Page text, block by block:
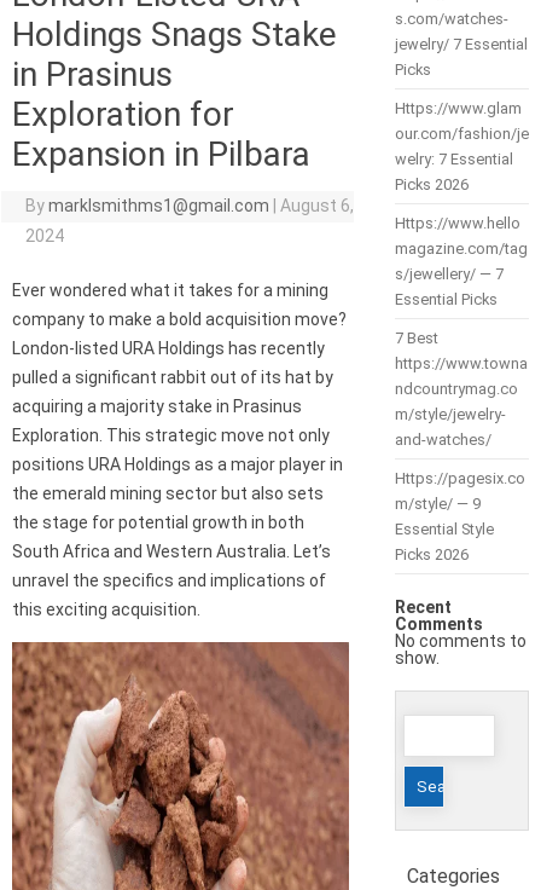
Holdings Snags Stake
in Prasinus
Exploration for
Expansion in Pilbara
Bymarklsmithms1@gmail.com
August 6,
2024
Ever wondered what it takes for a mining
company to make a bold acquisition move?
London-listed URA Holdings has recently
pulled a significant rabbit out of its hat by
acquiring a majority stake in Prasinus
Exploration. This strategic move not only
positions URA Holdings as a major player in
the emerald mining sector but also sets
the stage for potential growth in both
South Africa and Western Australia. Let’s
unravel the specifics and implications of
this exciting acquisition.
s.com/watches-
jewelry/ 7 Essential
Picks
Https://www.glam
our.com/fashion/je
welry: 7 Essential
Picks 2026
Https://www.hello
magazine.com/tag
s/jewellery/ — 7
Essential Picks
7 Best
https://www.towna
ndcountrymag.co
m/style/jewelry-
and-watches/
Https://pagesix.co
m/style/ — 9
Essential Style
Picks 2026
Recent
Comments
No comments to
show.
Search
Categories